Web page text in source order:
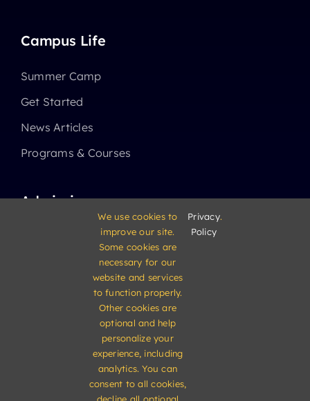
Campus Life
Summer Camp
Get Started
News Articles
Programs & Courses
Admissions
Middle School
Elementary School
We use cookies to
improve our site.
Some cookies are
necessary for our
website and services
to function properly.
Other cookies are
optional and help
personalize your
experience, including
analytics. You can
consent to all cookies,
Privacy
Policy
.